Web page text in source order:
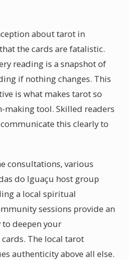
about tarot in
the cards are fatalistic.
reading is a snapshot of
if nothing changes. This
is what makes tarot so
making tool. Skilled readers
this clearly to
consultations, various
do Iguaçu host group
a local spiritual
sessions provide an
deepen your
The local tarot
authenticity above all else.